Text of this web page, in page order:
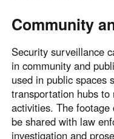
Community
Security surveillance
in community and
used in public spaces
transportation hubs
activities. The
be shared with law
investigation and